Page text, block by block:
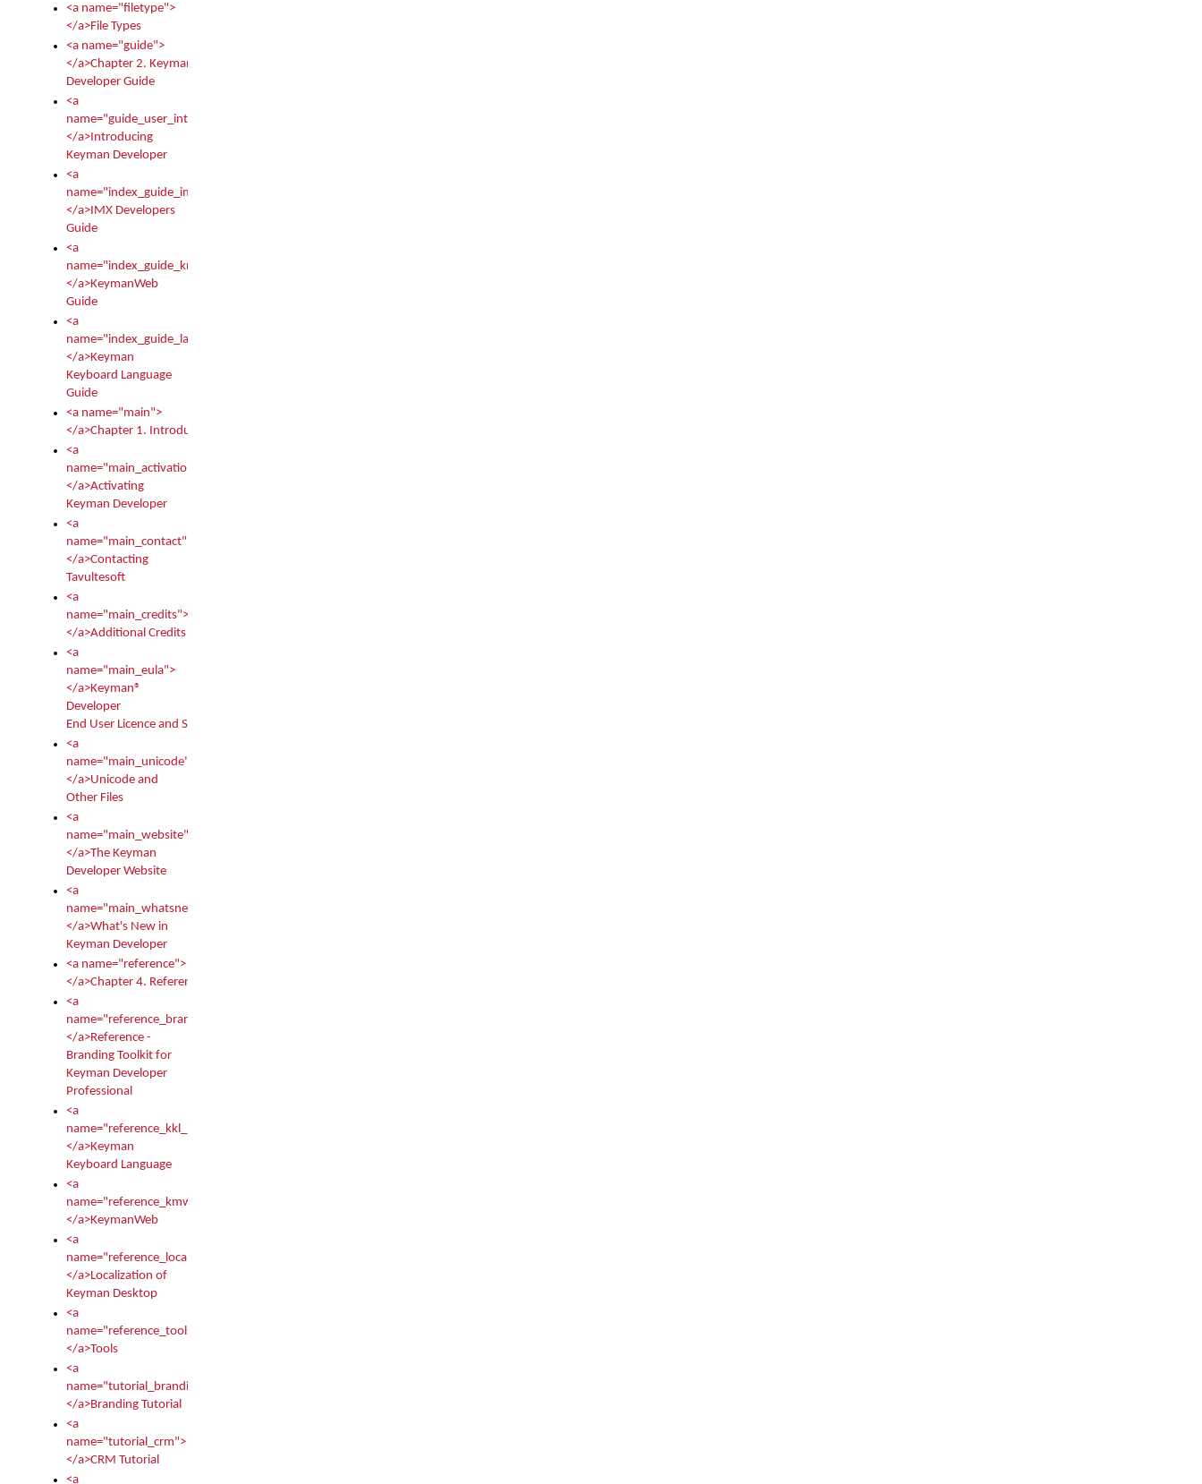
<a name="filetype">
</a>File Types
<a name="guide">
</a>Chapter 2. Keyman
Developer Guide
<a
name="guide_user_intro">
</a>Introducing
Keyman Developer
<a
name="index_guide_imx">
</a>IMX Developers
Guide
<a
name="index_guide_kmw">
</a>KeymanWeb
Guide
<a
name="index_guide_language">
</a>Keyman
Keyboard Language
Guide
<a name="main">
</a>Chapter 1. Introduction
<a
name="main_activation">
</a>Activating
Keyman Developer
<a
name="main_contact">
</a>Contacting
Tavultesoft
<a
name="main_credits">
</a>Additional Credits
<a
name="main_eula">
</a>Keyman®
Developer
End User Licence and Services Agreement
<a
name="main_unicode">
</a>Unicode and
Other Files
<a
name="main_website">
</a>The Keyman
Developer Website
<a
name="main_whatsnew">
</a>What's New in
Keyman Developer
<a name="reference">
</a>Chapter 4. Reference
<a
name="reference_branding">
</a>Reference -
Branding Toolkit for
Keyman Developer
Professional
<a
name="reference_kkl_index">
</a>Keyman
Keyboard Language
<a
name="reference_kmw_index">
</a>KeymanWeb
<a
name="reference_locale_index">
</a>Localization of
Keyman Desktop
<a
name="reference_tools">
</a>Tools
<a
name="tutorial_branding">
</a>Branding Tutorial
<a
name="tutorial_crm">
</a>CRM Tutorial
<a